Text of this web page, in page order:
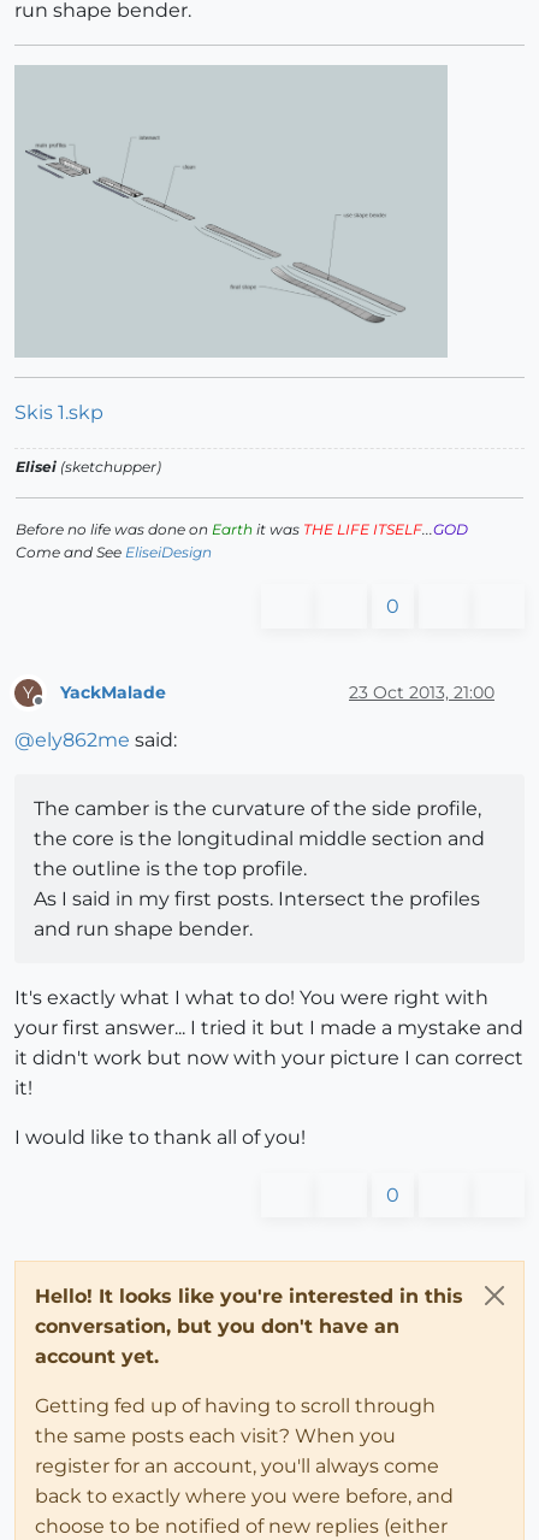
run shape bender.
Skis 1.skp
Elisei (sketchupper)
Before no life was done on Earth it was THE LIFE ITSELF...GOD
Come and See EliseiDesign
0
Y YackMalade 23 Oct 2013, 21:00
@ely862me said:
The camber is the curvature of the side profile,
the core is the longitudinal middle section and
the outline is the top profile.
As I said in my first posts. Intersect the profiles
and run shape bender.
It's exactly what I what to do! You were right with
your first answer... I tried it but I made a mystake and
it didn't work but now with your picture I can correct
it!
I would like to thank all of you!
0
Hello! It looks like you're interested in this
conversation, but you don't have an
account yet.
Getting fed up of having to scroll through
the same posts each visit? When you
register for an account, you'll always come
back to exactly where you were before, and
choose to be notified of new replies (either